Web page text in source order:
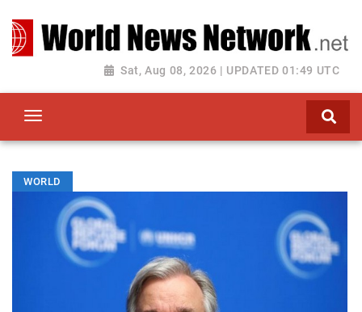
Sat, Aug 08, 2026 | UPDATED 01:49 UTC
Toggle navigation
WORLD